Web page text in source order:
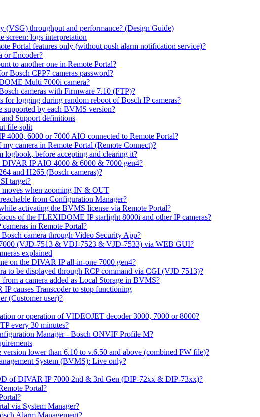
(VSG) throughput and performance? (Design Guide)
screen: logs interpretation
Portal features only (without push alarm notification service)?
or Encoder?
to another one in Remote Portal?
Bosch CPP7 cameras password?
Multi 7000i camera?
cameras with Firmware 7.10 (FTP)?
for logging during random reboot of Bosch IP cameras?
supported by each BVMS version?
Support definitions
file split
4000, 6000 or 7000 AIO connected to Remote Portal?
camera in Remote Portal (Remote Connect)?
before accepting and clearing it?
DIVAR IP AIO 4000 & 6000 & 7000 gen4?
and H265 (Bosch cameras)?
target?
when zooming IN & OUT
from Configuration Manager?
activating the BVMS license via Remote Portal?
of the FLEXIDOME IP starlight 8000i and other IP cameras?
in Remote Portal?
camera through Video Security App?
(VJD-7513 & VDJ-7523 & VJD-7533) via WEB GUI?
explained
on the DIVAR IP all-in-one 7000 gen4?
to be displayed through RCP command via CGI (VJD 7513)?
a camera added as Local Storage in BVMS?
causes Transcoder to stop functioning
(Customer user)?
or operation of VIDEOJET decoder 3000, 7000 or 8000?
every 30 minutes?
Manager - Bosch ONVIF Profile M?
lower than 6.10 to v.6.50 and above (combined FW file)?
System (BVMS): Live only?
of DIVAR IP 7000 2nd & 3rd Gen (DIP-72xx & DIP-73xx)?
Portal?
via System Manager?
Alarm Management?